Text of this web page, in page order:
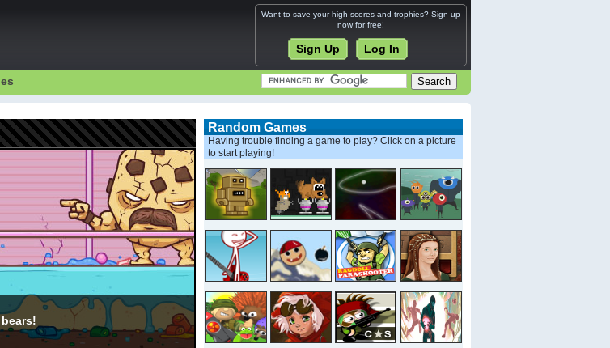
Want to save your high-scores and trophies? Sign up
now for free!
Sign Up Log In
Random Games
Having trouble finding a game to play? Click on a picture
to start playing!